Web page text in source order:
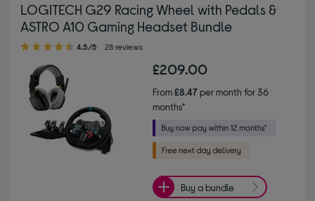
LOGITECH G29 Racing Wheel with Pedals &
ASTRO A10 Gaming Headset Bundle
4.50 out of 5 stars
4.5/5 28 reviews
£209.00
From£8.47per month for 36
months*
Buy a bundle